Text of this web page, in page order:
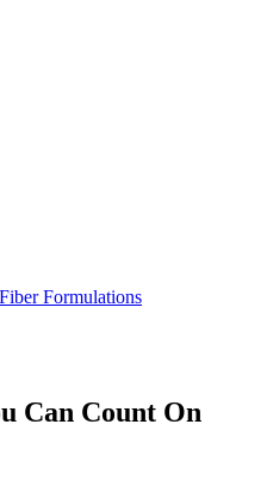
Formulations
Can Count On